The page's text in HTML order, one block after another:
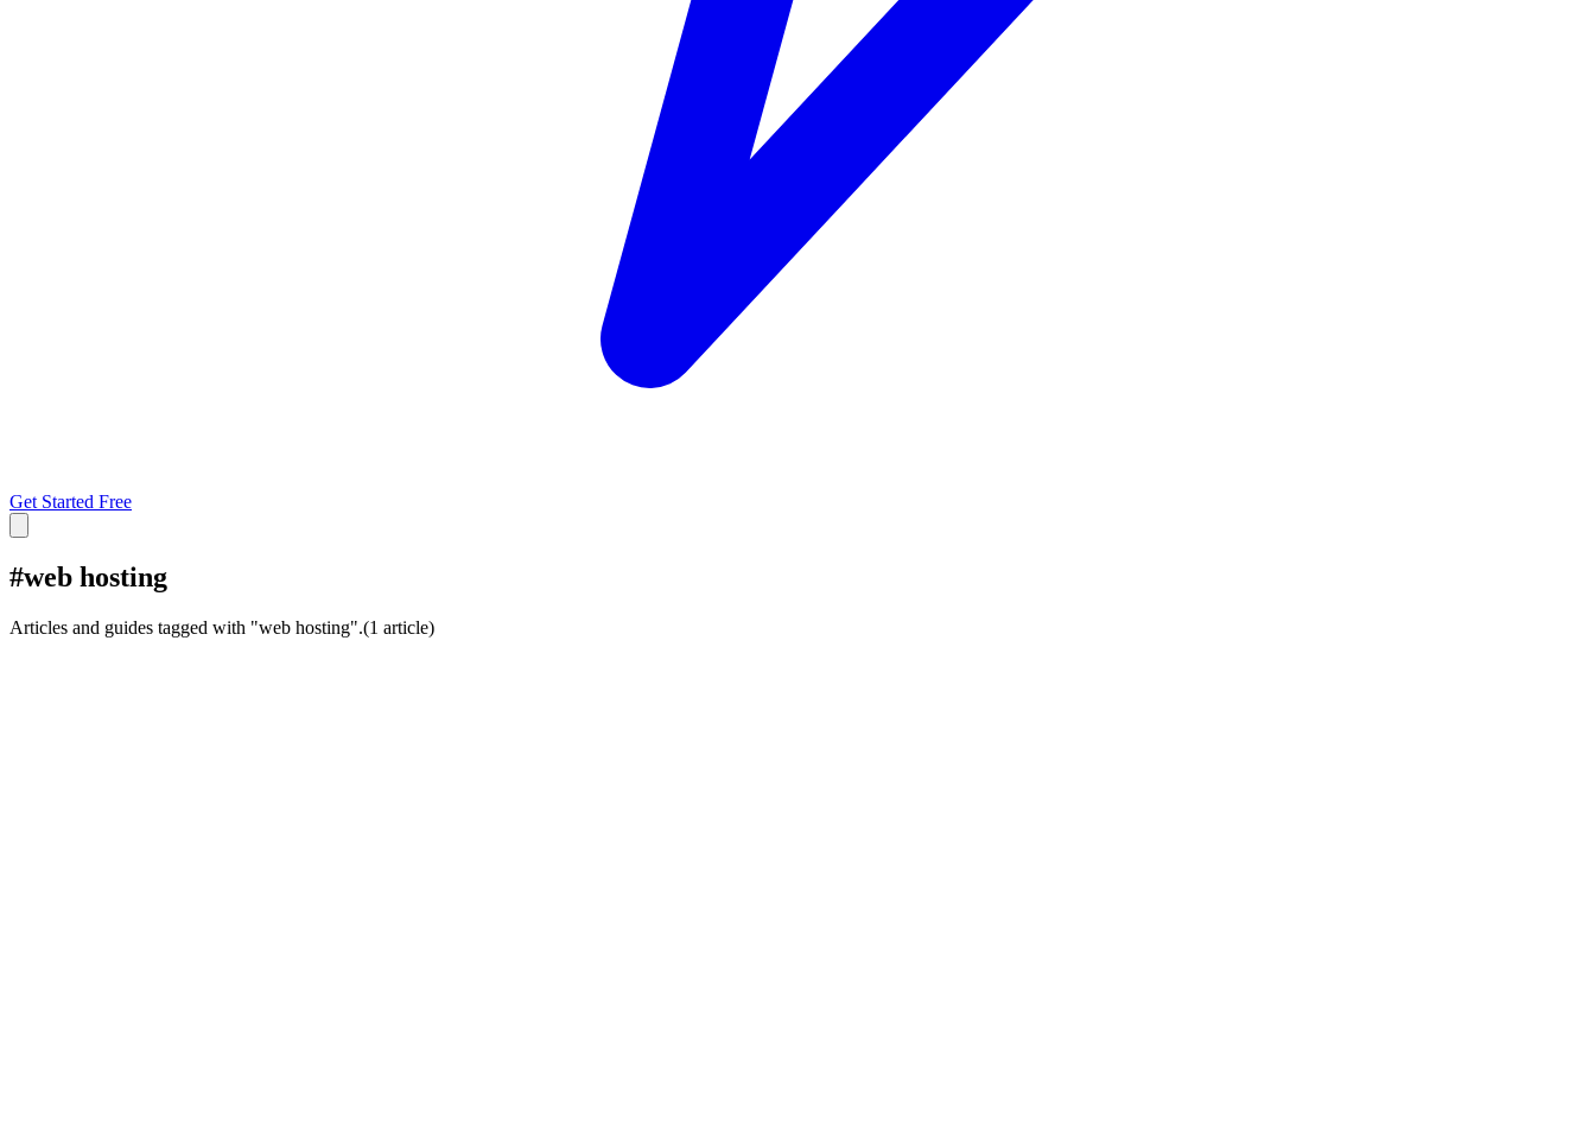
Get Started Free
#web hosting
Articles and guides tagged with "web hosting".(1 article)